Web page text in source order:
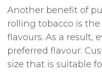
Another benefit of
rolling tobacco is
flavours. As a result,
preferred flavour.
size that is suitable